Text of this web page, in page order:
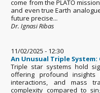
come from the PLATO
and even true Earth
future precise...
Dr. Ignasi Ribas
11/02/2025 - 12:30
An Unusual Triple System:
Triple star systems hold
offering profound insights
interactions, and mass
complexity compared to